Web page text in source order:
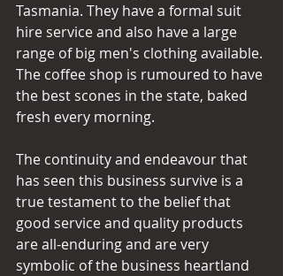
Tasmania. They have a formal suit
hire service and also have a large
range of big men's clothing available.
The coffee shop is rumoured to have
the best scones in the state, baked
fresh every morning.
The continuity and endeavour that
has seen this business survive is a
true testament to the belief that
good service and quality products
are all-enduring and are very
symbolic of the business heartland